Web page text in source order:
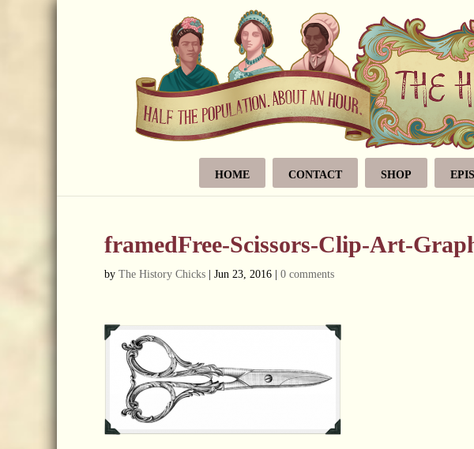
HOME CONTACT SHOP
framedFree-Scissors-Clip-Art-
by The History Chicks Jun 23, 2016 0 comments